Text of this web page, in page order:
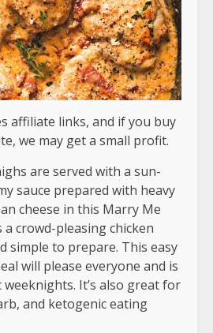
affiliate links, and if you buy
we may get a small profit.
are served with a sun-
sauce prepared with heavy
cheese in this Marry Me
a crowd-pleasing chicken
simple to prepare. This easy
will please everyone and is
It’s also great for
and ketogenic eating